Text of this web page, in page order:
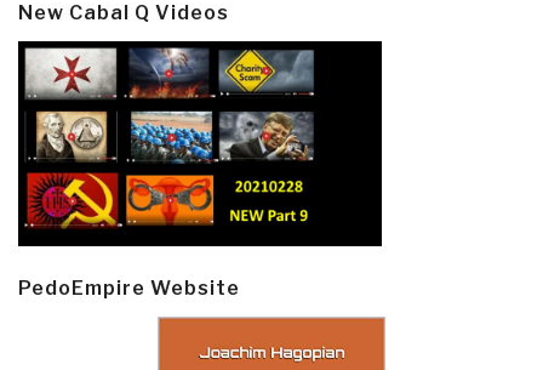
New Cabal Q Videos
PedoEmpire Website